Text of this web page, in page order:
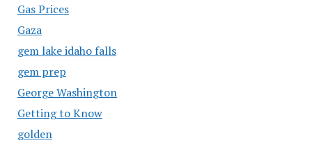
Gas Prices
Gaza
gem lake idaho falls
gem prep
George Washington
Getting to Know
golden